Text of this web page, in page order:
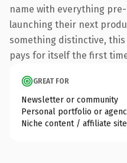
name with everything
launching their next
something distinctive,
pays for itself the first
GREAT FOR
Newsletter or community
Personal portfolio or
Niche content / affiliate site